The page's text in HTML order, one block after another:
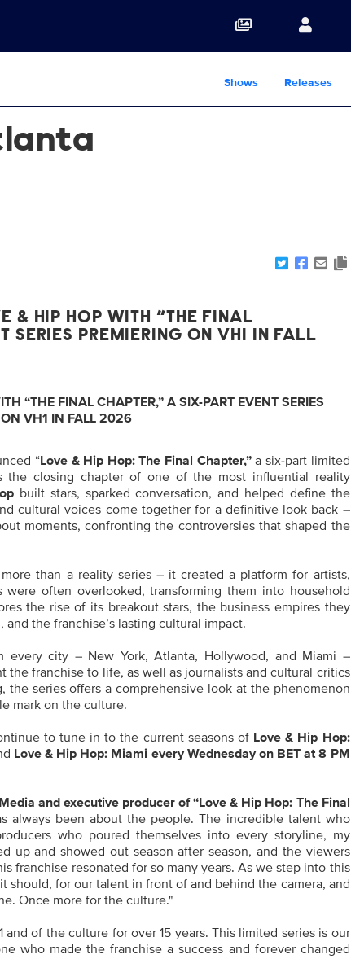
Shows Releases
& HIP HOP WITH “THE FINAL
SERIES PREMIERING ON VH1 IN FALL
“THE FINAL CHAPTER,” A SIX-PART EVENT SERIES
ON VH1 IN FALL 2026
“Love & Hip Hop: The Final Chapter,”a six-part limited
the closing chapter of one of the most influential reality
built stars, sparked conversation, and helped define the
cultural voices come together for a definitive look back –
moments, confronting the controversies that shaped the
than a reality series – it created a platform for artists,
often overlooked, transforming them into household
the rise of its breakout stars, the business empires they
the franchise’s lasting cultural impact.
every city – New York, Atlanta, Hollywood, and Miami –
franchise to life, as well as journalists and cultural critics
series offers a comprehensive look at the phenomenon
mark on the culture.
to tune in to the current seasons of Love & Hip Hop:
Love & Hip Hop: Miami every Wednesday on BET at8 PM
and executive producer of “Love & Hip Hop: The Final
always been about the people. The incredible talent who
who poured themselves into every storyline, my
up and showed out season after season, and the viewers
franchise resonated for so many years. As we step into this
should, for our talent in front of and behind the camera, and
Once more for the culture."
of the culture for over 15 years. This limited series is our
who made the franchise a success and forever changed